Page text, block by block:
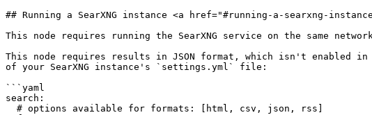
## Running a SearXNG instance <a href="#running-a-searxng-
This node requires running the SearXNG service on the same
This node requires results in JSON format, which isn't enabled
of your SearXNG instance's `settings.yml` file:
```yaml
search: